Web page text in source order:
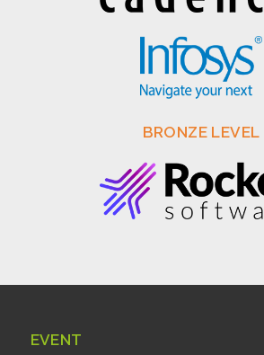
BRONZE LEVEL
EVENT